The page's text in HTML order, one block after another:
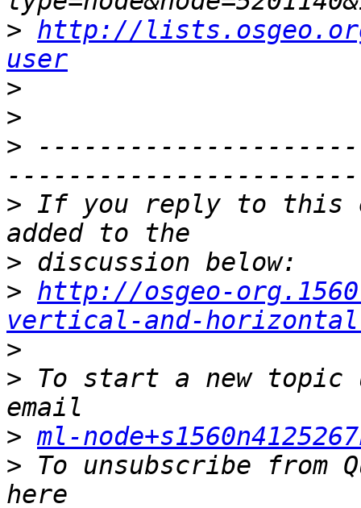
> http://
user
>
>
>
> If you reply to this
>
> http://osgeo-
vertical-and-
>
> To start a new topic
> ml-
> To unsubscribe from